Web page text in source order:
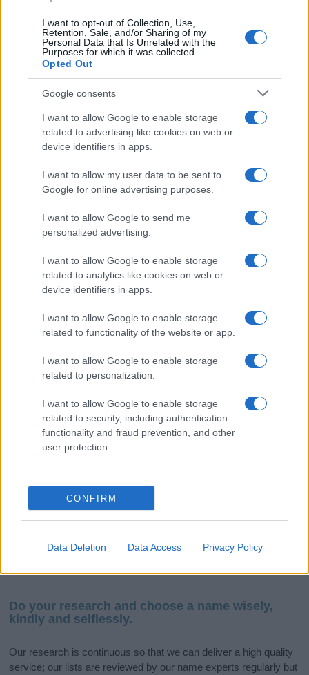
I want to opt-out of Collection, Use,
Retention, Sale, and/or Sharing of my
Personal Data that Is Unrelated with the
Purposes for which it was collected.
Opted Out
Google consents
I want to allow Google to enable storage
related to advertising like cookies on web or
device identifiers in apps.
I want to allow my user data to be sent to
Google for online advertising purposes.
I want to allow Google to send me
personalized advertising.
I want to allow Google to enable storage
related to analytics like cookies on web or
device identifiers in apps.
I want to allow Google to enable storage
related to functionality of the website or app.
I want to allow Google to enable storage
related to personalization.
I want to allow Google to enable storage
related to security, including authentication
functionality and fraud prevention, and other
user protection.
CONFIRM
Data Deletion Data Access Privacy Policy
and rankings.
If a name has less than 5 occurrences in a year, the SSA
If you’re not sure yet, see our wide selection of both
girl namesall over the world to find the ideal name for your
new born baby. We offer a comprehensive and meaningful list of
Hey! Ready to see your name turned into a
stunning work of art? DiscoverPersonalized Name
in beautiful designs — grab yours now, it's FREE to
Do your research and choose a name wisely,
kindly and selflessly.
Our research is continuous so that we can deliver a high quality
service; our lists are reviewed by our name experts regularly but